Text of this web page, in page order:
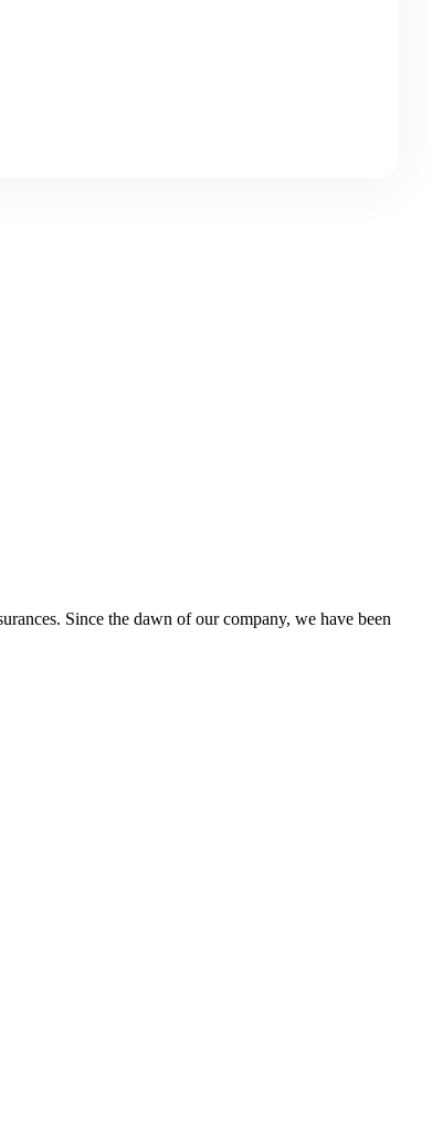
Since the dawn of our company, we have been